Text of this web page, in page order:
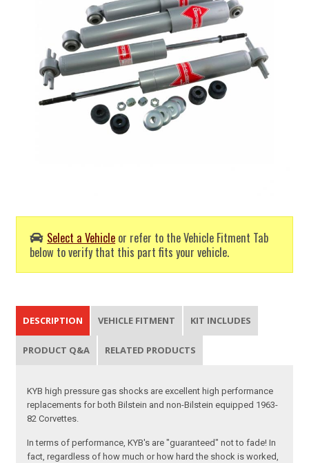
Select a Vehicle or refer to the Vehicle Fitment Tab
below to verify that this part fits your vehicle.
DESCRIPTION VEHICLE FITMENT KIT INCLUDES
PRODUCT Q&A RELATED PRODUCTS
KYB high pressure gas shocks are excellent high performance
replacements for both Bilstein and non-Bilstein equipped 1963-
82 Corvettes.
In terms of performance, KYB's are "guaranteed" not to fade! In
fact, regardless of how much or how hard the shock is worked,